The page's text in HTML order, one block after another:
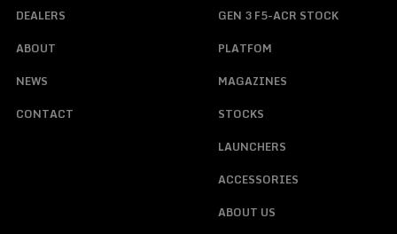
DEALERS
ABOUT
NEWS
CONTACT
GEN 3 F5-ACR STOCK
PLATFOM
MAGAZINES
STOCKS
LAUNCHERS
ACCESSORIES
ABOUT US